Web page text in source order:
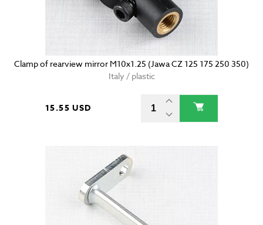
Clamp of rearview mirror M10x1.25 (Jawa CZ 125 175 250 350)
Italy / plastic
15.55 USD